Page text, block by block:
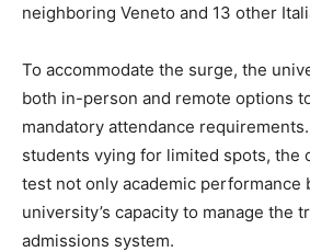
neighboring Veneto and 13 other
To accommodate the surge, the
both in-person and remote options
mandatory attendance
students vying for limited spots, the
test not only academic performance
university’s capacity to manage the
admissions system.